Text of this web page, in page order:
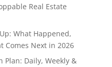
Real Estate
What Happened,
Comes Next in 2026
Plan: Daily, Weekly &